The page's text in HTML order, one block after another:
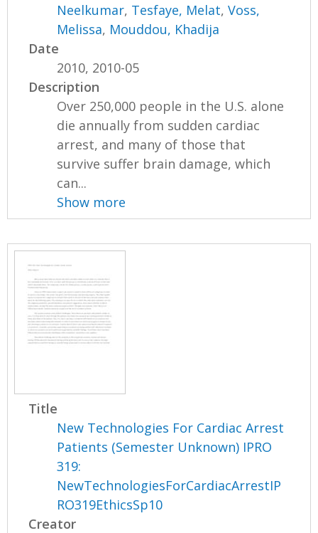
Neelkumar, Tesfaye, Melat,Voss,
Melissa, Mouddou, Khadija
Date
2010, 2010-05
Description
Over 250,000 people in the U.S. alone
die annually from sudden cardiac
arrest, and many of those that
survive suffer brain damage, which
can...
Show more
Title
New Technologies For Cardiac Arrest
Patients (Semester Unknown) IPRO
319:
NewTechnologiesForCardiacArrestIP
RO319EthicsSp10
Creator